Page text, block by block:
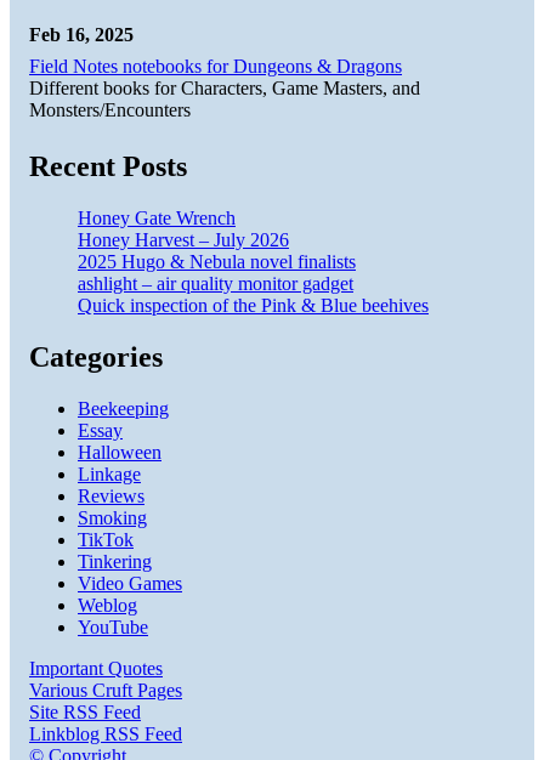
Feb 16, 2025
Field Notes notebooks for Dungeons & Dragons
Different books for Characters, Game Masters, and
Monsters/Encounters
Recent Posts
Honey Gate Wrench
Honey Harvest – July 2026
2025 Hugo & Nebula novel finalists
ashlight – air quality monitor gadget
Quick inspection of the Pink & Blue beehives
Categories
Beekeeping
Essay
Halloween
Linkage
Reviews
Smoking
TikTok
Tinkering
Video Games
Weblog
YouTube
Important Quotes
Various Cruft Pages
Site RSS Feed
Linkblog RSS Feed
© Copyright